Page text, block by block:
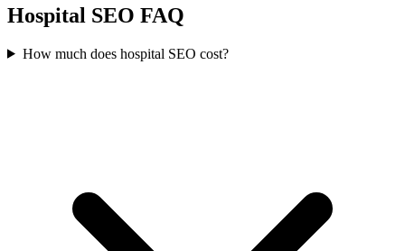
Hospital SEO FAQ
How much does hospital SEO cost?